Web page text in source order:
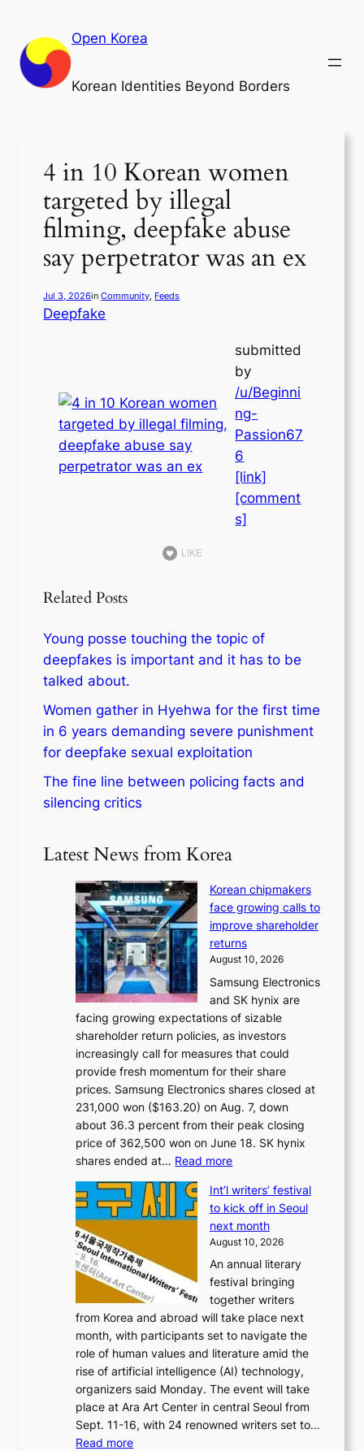
content
Open Korea
Korean Identities Beyond Borders
4 in 10 Korean women
targeted by illegal
filming, deepfake abuse
say perpetrator was an ex
Jul 3, 2026inCommunity, Feeds
Deepfake
submitted
by
/u/Beginni
ng-
Passion67
6
[link]
[comment
s]
LIKE
Related Posts
Young posse touching the topic of
deepfakes is important and it has to be
talked about.
Women gather in Hyehwa for the first time
in 6 years demanding severe punishment
for deepfake sexual exploitation
The fine line between policing facts and
silencing critics
Latest News from Korea
Korean chipmakers
face growing calls to
improve shareholder
returns
August 10, 2026
Samsung Electronics
and SK hynix are
facing growing expectations of sizable
shareholder return policies, as investors
increasingly call for measures that could
provide fresh momentum for their share
prices. Samsung Electronics shares closed at
231,000 won ($163.20) on Aug. 7, down
about 36.3 percent from their peak closing
price of 362,500 won on June 18. SK hynix
shares ended at… Read more:
o
r
e
a
n
c
h
i
p
m
a
k
e
r
Int’l writers’ festival
to kick off in Seoul
next month
August 10, 2026
An annual literary
festival bringing
together writers
from Korea and abroad will take place next
month, with participants set to navigate the
role of human values and literature amid the
rise of artificial intelligence (AI) technology,
organizers said Monday. The event will take
place at Ara Art Center in central Seoul from
Sept. 11-16, with 24 renowned writers set to…
Read more: